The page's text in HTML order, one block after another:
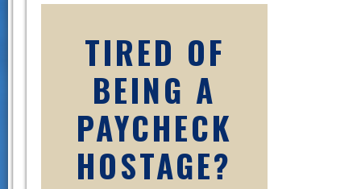
TIRED OF
BEING A
PAYCHECK
HOSTAGE?